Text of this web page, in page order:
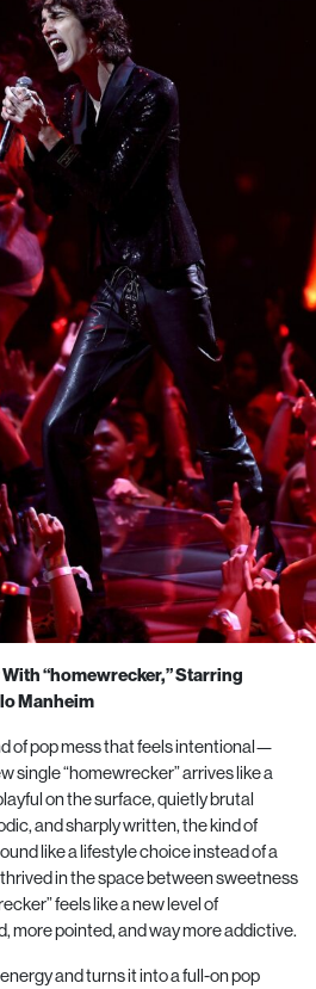
“homewrecker,” Starring
Manheim
of pop mess that feels intentional—
single “homewrecker” arrives like a
on the surface, quietly brutal
and sharply written, the kind of
like a lifestyle choice instead of a
in the space between sweetness
feels like a new level of
pointed, and way more addictive.
and turns it into a full-on pop